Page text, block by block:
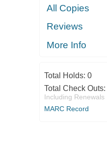
All Copies
Reviews
More Info
Total Holds: 0
Total Check Outs:
Including Renewals
MARC Record